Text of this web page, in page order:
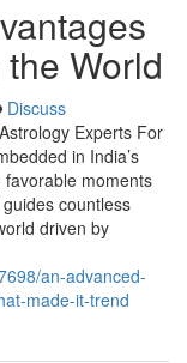
World
Discuss
Experts For
in India’s
favorable moments
countless
driven by
an-advanced-
made-it-trend